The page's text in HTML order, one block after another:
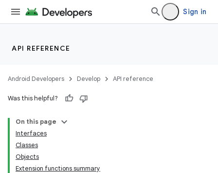
Sign in
API REFERENCE
Android Developers Develop API reference
Was this helpful?
On this page
Interfaces
Classes
Objects
Extension functions summary